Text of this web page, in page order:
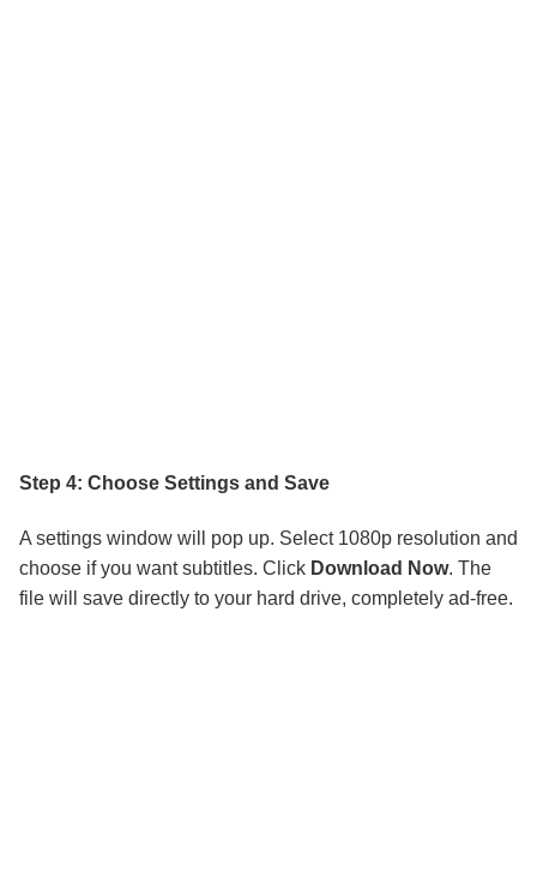
Step 4: Choose Settings and Save
A settings window will pop up. Select 1080p resolution and
choose if you want subtitles. Click Download Now. The
file will save directly to your hard drive, completely ad-free.